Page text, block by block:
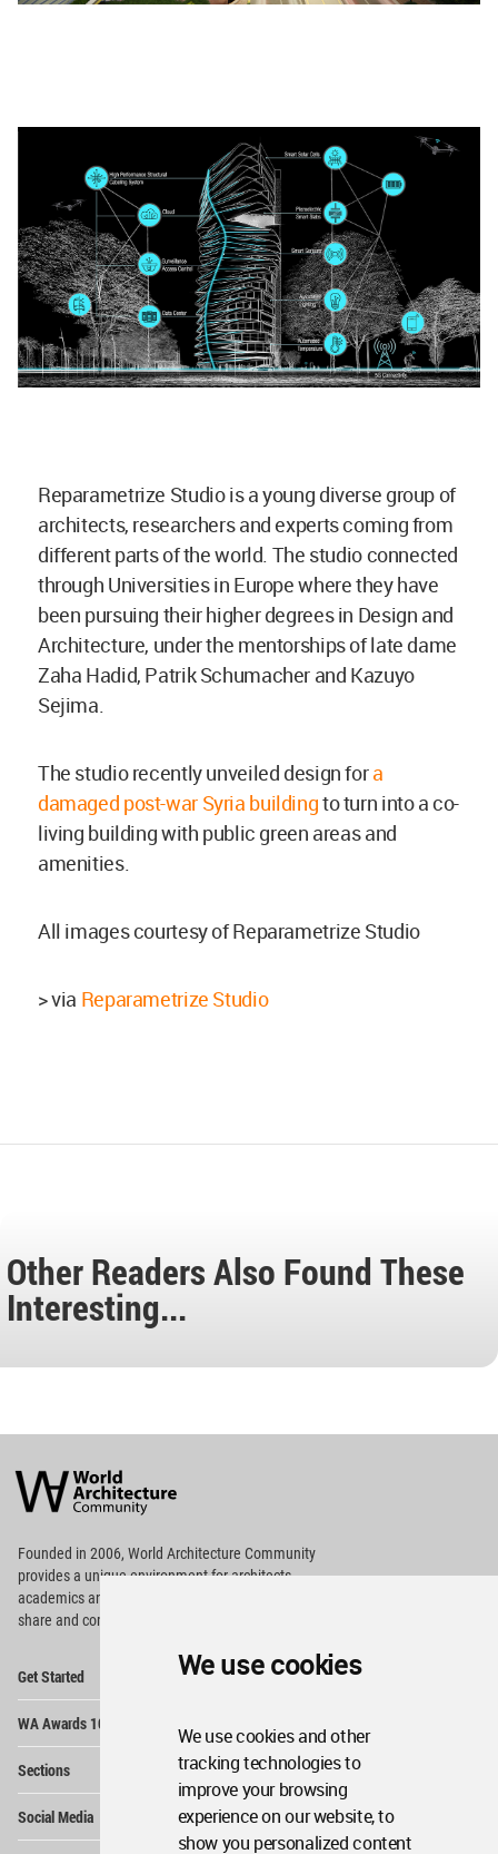
We use cookies
We use cookies and other
tracking technologies to
improve your browsing
experience on our website, to
show you personalized content
Reparametrize Studio is a young diverse group of
architects, researchers and experts coming from
different parts of the world. The studio connected
through Universities in Europe where they have
been pursuing their higher degrees in Design and
Architecture, under the mentorships of late dame
Zaha Hadid, Patrik Schumacher and Kazuyo
Sejima.
The studio recently unveiled design fora
damaged post-war Syria buildingto turn into a co-
living building with public green areas and
amenities.
All images courtesy of Reparametrize Studio
> via Reparametrize Studio
Other Readers Also Found These
Interesting...
Architecture
Community
Footer
Founded in 2006, World Architecture Community
providesa unique environment for architects,
academics and
share and compete.
Get Started
WA Awards 10+5+X
Sections
Social Media